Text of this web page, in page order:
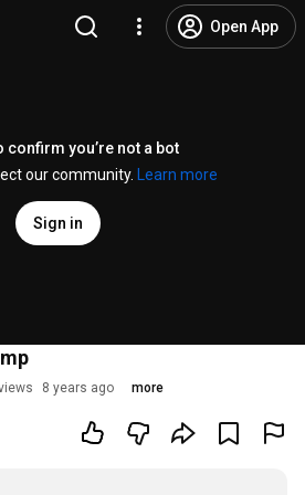
Open App
confirm you’re not a bot
our community.
Learn more
Sign in
8 years ago more